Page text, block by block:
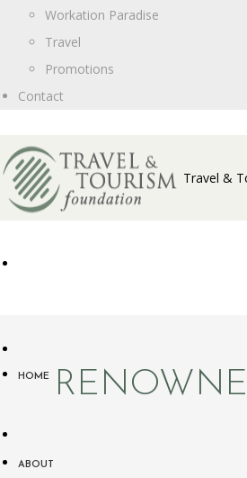
Workation Paradise
Travel
Promotions
Contact
Travel &
HOME
ABOUT